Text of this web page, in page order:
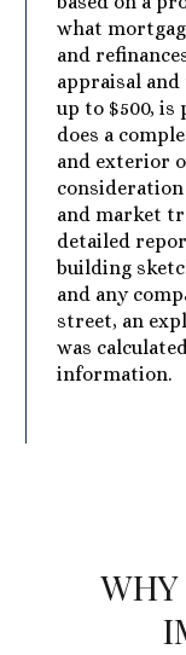
what
and
appraisal
up to $500, is
does a
and exterior
and market
detailed
building
and any
street, an
was
information.